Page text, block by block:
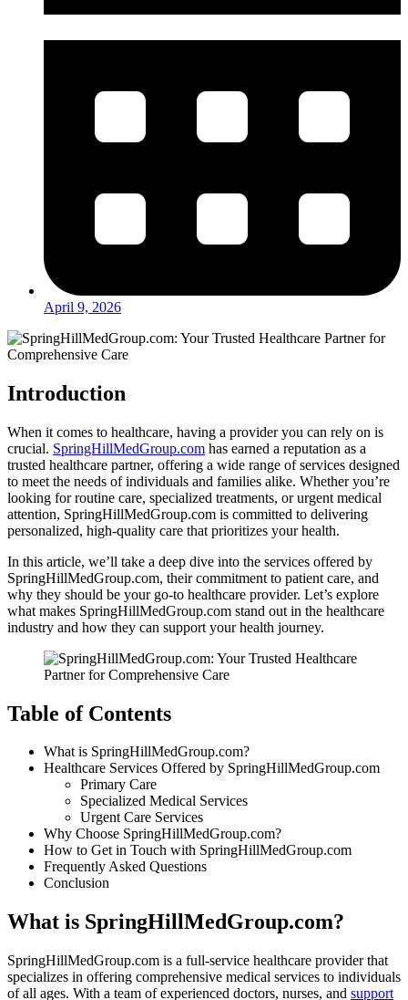
April 9, 2026
Introduction
When it comes to healthcare, having a provider you can rely on is
crucial. SpringHillMedGroup.com has earned a reputation as a
trusted healthcare partner, offering a wide range of services designed
to meet the needs of individuals and families alike. Whether you’re
looking for routine care, specialized treatments, or urgent medical
attention, SpringHillMedGroup.com is committed to delivering
personalized, high-quality care that prioritizes your health.
In this article, we’ll take a deep dive into the services offered by
SpringHillMedGroup.com, their commitment to patient care, and
why they should be your go-to healthcare provider. Let’s explore
what makes SpringHillMedGroup.com stand out in the healthcare
industry and how they can support your health journey.
Table of Contents
What is SpringHillMedGroup.com?
Healthcare Services Offered by SpringHillMedGroup.com
Primary Care
Specialized Medical Services
Urgent Care Services
Why Choose SpringHillMedGroup.com?
How to Get in Touch with SpringHillMedGroup.com
Frequently Asked Questions
Conclusion
What is SpringHillMedGroup.com?
SpringHillMedGroup.com is a full-service healthcare provider that
specializes in offering comprehensive medical services to individuals
of all ages. With a team of experienced doctors, nurses, and support